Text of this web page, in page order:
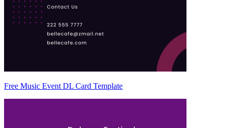
Free Music Event DL Card Template